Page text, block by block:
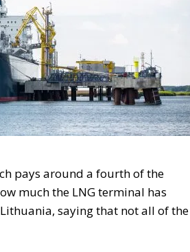
pays around a fourth of the
much the LNG terminal has
saying that not all of the